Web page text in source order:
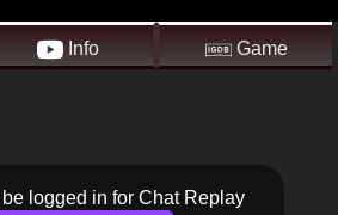
Info Game
logged in for Chat Replay